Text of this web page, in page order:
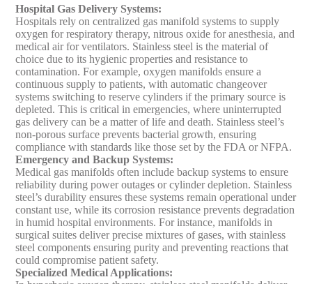
Hospital Gas Delivery Systems:
Hospitals rely on centralized gas manifold systems to supply
oxygen for respiratory therapy, nitrous oxide for anesthesia, and
medical air for ventilators. Stainless steel is the material of
choice due to its hygienic properties and resistance to
contamination. For example, oxygen manifolds ensure a
continuous supply to patients, with automatic changeover
systems switching to reserve cylinders if the primary source is
depleted. This is critical in emergencies, where uninterrupted
gas delivery can be a matter of life and death. Stainless steel’s
non-porous surface prevents bacterial growth, ensuring
compliance with standards like those set by the FDA or NFPA.
Emergency and Backup Systems:
Medical gas manifolds often include backup systems to ensure
reliability during power outages or cylinder depletion. Stainless
steel’s durability ensures these systems remain operational under
constant use, while its corrosion resistance prevents degradation
in humid hospital environments. For instance, manifolds in
surgical suites deliver precise mixtures of gases, with stainless
steel components ensuring purity and preventing reactions that
could compromise patient safety.
Specialized Medical Applications: